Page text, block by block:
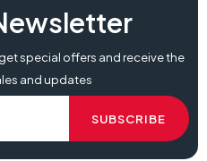
special offers and receive the
and updates